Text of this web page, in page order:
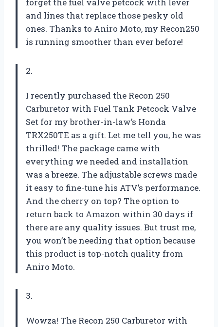
and lines that replace those pesky old
ones. Thanks to Aniro Moto, my Recon250
is running smoother than ever before!
2.
I recently purchased the Recon 250
Carburetor with Fuel Tank Petcock Valve
Set for my brother-in-law’s Honda
TRX250TE as a gift. Let me tell you, he was
thrilled! The package came with
everything we needed and installation
was a breeze. The adjustable screws made
it easy to fine-tune his ATV’s performance.
And the cherry on top? The option to
return back to Amazon within 30 days if
there are any quality issues. But trust me,
you won’t be needing that option because
this product is top-notch quality from
Aniro Moto.
3.
Wowza! The Recon 250 Carburetor with